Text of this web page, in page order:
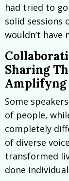
had tried to go
solid
wouldn’t have
Sharing
Amplifyng
Some
of people,
completely
of diverse
transformed
done